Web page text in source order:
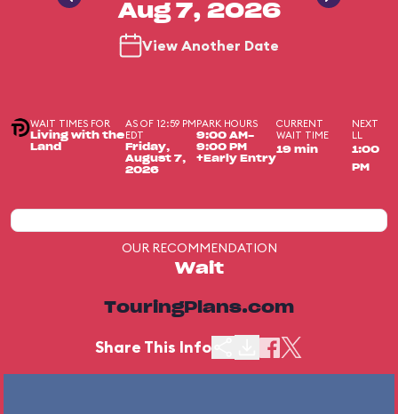
Aug 7, 2026
View Another Date
WAIT TIMES FOR
Living with the
Land
AS OF 12:59 PM
EDT
Friday,
August 7,
2026
PARK HOURS
9:00 AM-
9:00 PM
+Early Entry
CURRENT
WAIT TIME
19 min
NEXT
LL
1:00
PM
OUR RECOMMENDATION
Wait
TouringPlans.com
Share This Info